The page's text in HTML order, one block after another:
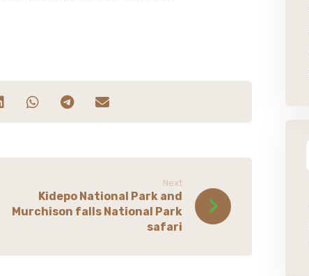
Next
Kidepo National Park and
Murchison falls National Park
safari